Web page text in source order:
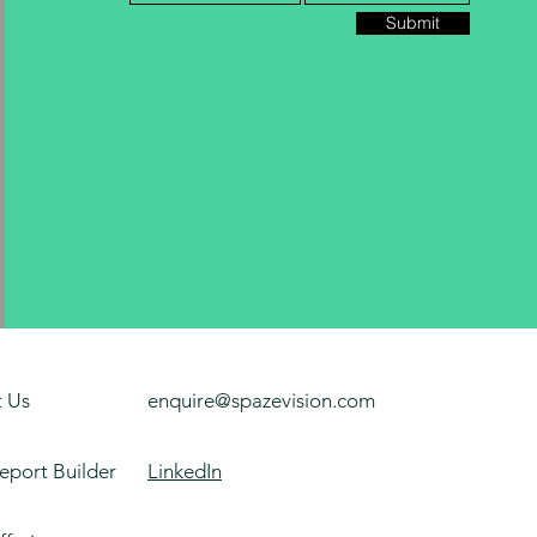
Submit
Us
Builder
enquire@spazevision.com
LinkedIn